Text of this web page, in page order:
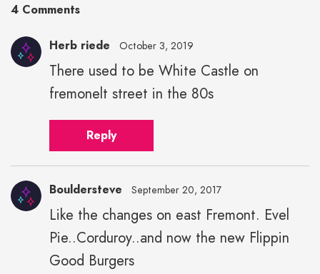
4 Comments
Herb riede October 3, 2019
There used to be White Castle on
fremonelt street in the 80s
Reply
Bouldersteve September 20, 2017
Like the changes on east Fremont. Evel
Pie..Corduroy..and now the new Flippin
Good Burgers